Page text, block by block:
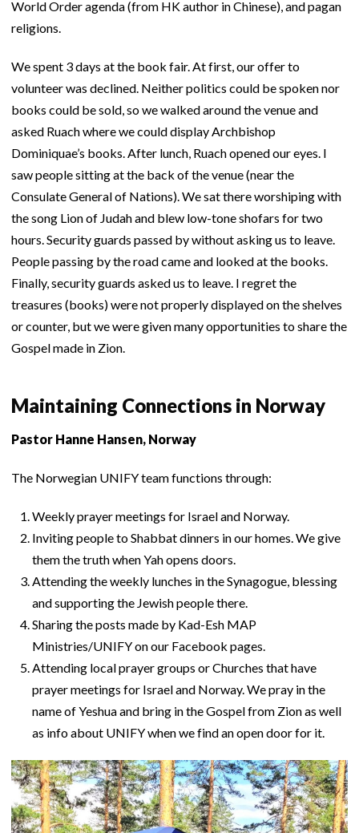
World Order agenda (from HK author in Chinese), and pagan
religions.
We spent 3 days at the book fair. At first, our offer to
volunteer was declined. Neither politics could be spoken nor
books could be sold, so we walked around the venue and
asked Ruach where we could display Archbishop
Dominiquae’s books. After lunch, Ruach opened our eyes. I
saw people sitting at the back of the venue (near the
Consulate General of Nations). We sat there worshiping with
the song Lion of Judah and blew low-tone shofars for two
hours. Security guards passed by without asking us to leave.
People passing by the road came and looked at the books.
Finally, security guards asked us to leave. I regret the
treasures (books) were not properly displayed on the shelves
or counter, but we were given many opportunities to share the
Gospel made in Zion.
Maintaining Connections in Norway
Pastor Hanne Hansen, Norway
The Norwegian UNIFY team functions through:
Weekly prayer meetings for Israel and Norway.
Inviting people to Shabbat dinners in our homes. We give
them the truth when Yah opens doors.
Attending the weekly lunches in the Synagogue, blessing
and supporting the Jewish people there.
Sharing the posts made by Kad-Esh MAP
Ministries/UNIFY on our Facebook pages.
Attending local prayer groups or Churches that have
prayer meetings for Israel and Norway. We pray in the
name of Yeshua and bring in the Gospel from Zion as well
as info about UNIFY when we find an open door for it.